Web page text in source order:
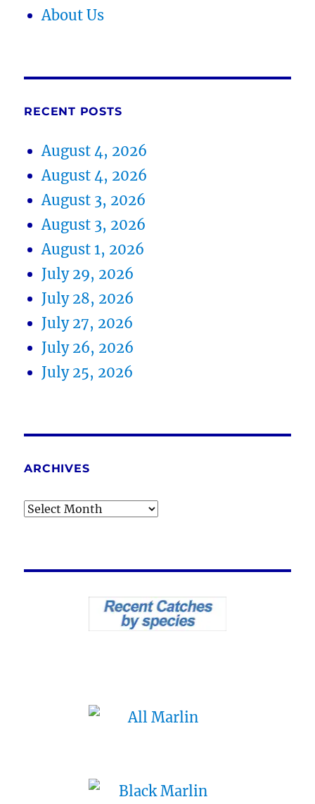
About Us
RECENT POSTS
August 4, 2026
August 4, 2026
August 3, 2026
August 3, 2026
August 1, 2026
July 29, 2026
July 28, 2026
July 27, 2026
July 26, 2026
July 25, 2026
ARCHIVES
Archives